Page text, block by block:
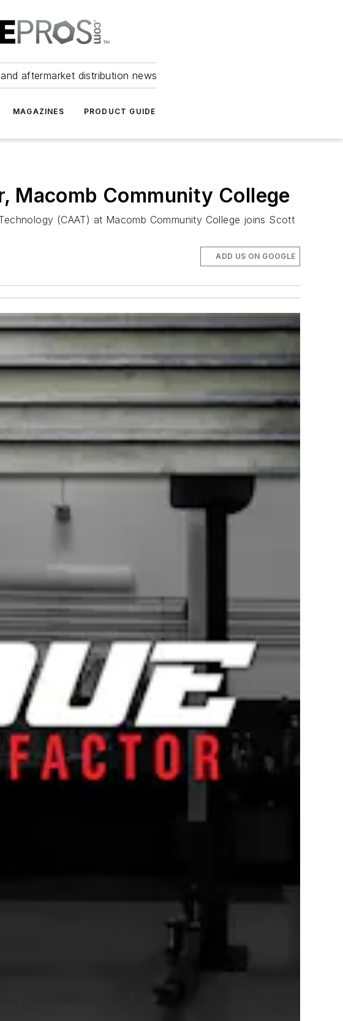
aftermarket distribution news
MAGAZINES PRODUCT GUIDE
Macomb Community College
(CAAT) at Macomb Community College joins Scott
ADD US ON GOOGLE